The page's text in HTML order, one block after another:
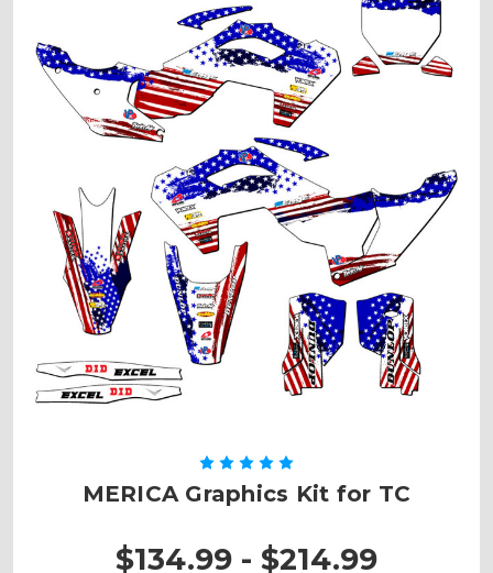
MERICA Graphics Kit for TC
$134.99 - $214.99